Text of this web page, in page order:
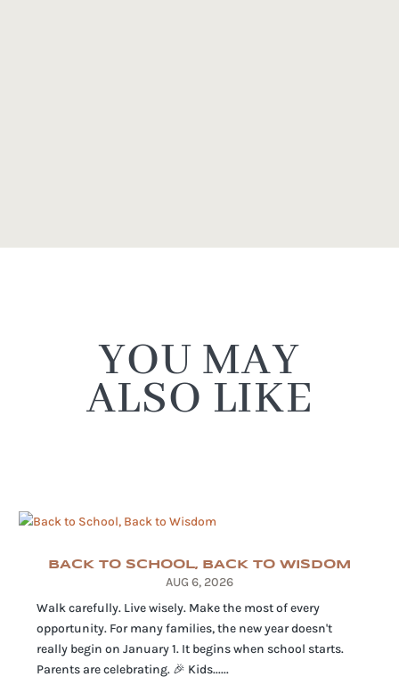
YOU MAY
ALSO LIKE
BACK TO SCHOOL, BACK TO WISDOM
AUG 6, 2026
Walk carefully. Live wisely. Make the most of every
opportunity. For many families, the new year doesn't
really begin on January 1. It begins when school starts.
Parents are celebrating. 🎉 Kids......